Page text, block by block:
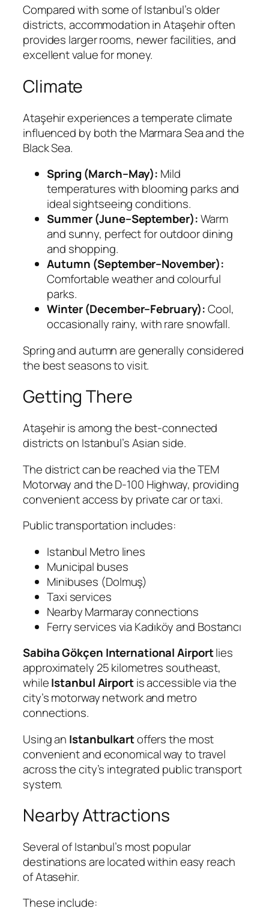
Compared with some of Istanbul’s older
districts, accommodation in Ataşehir often
provides larger rooms, newer facilities, and
excellent value for money.
Climate
Ataşehir experiences a temperate climate
influenced by both the Marmara Sea and the
Black Sea.
Spring (March–May): Mild
temperatures with blooming parks and
ideal sightseeing conditions.
Summer (June–September):Warm
and sunny, perfect for outdoor dining
and shopping.
Autumn (September–November):
Comfortable weather and colourful
parks.
Winter (December–February):Cool,
occasionally rainy, with rare snowfall.
Spring and autumn are generally considered
the best seasons to visit.
Getting There
Ataşehir is among the best-connected
districts on Istanbul’s Asian side.
The district can be reached via the TEM
Motorway and the D-100 Highway, providing
convenient access by private car or taxi.
Public transportation includes:
Istanbul Metro lines
Municipal buses
Minibuses (Dolmuş)
Taxi services
Nearby Marmaray connections
Ferry services via Kadıköy and Bostancı
Sabiha Gökçen International Airportlies
approximately 25 kilometres southeast,
whileIstanbul Airportis accessible via the
city’s motorway network and metro
connections.
Using an Istanbulkartoffers the most
convenient and economical way to travel
across the city’s integrated public transport
system.
Nearby Attractions
Several of Istanbul’s most popular
destinations are located within easy reach
of Atasehir.
These include: